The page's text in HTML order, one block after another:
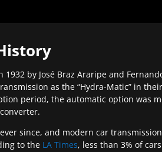
by José Braz Araripe and
as the “Hydra-Matic” in
period, the automatic option was
since, and modern car
to the LA Times, less than 3% of